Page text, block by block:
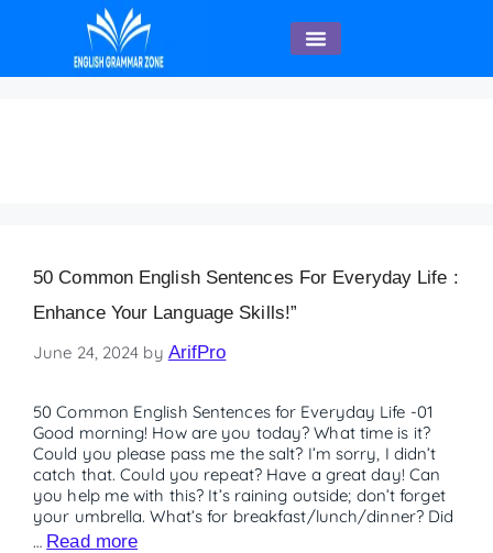
50 Common English Sentences For Everyday Life :
Enhance Your Language Skills!”
June 24, 2024 by ArifPro
50 Common English Sentences for Everyday Life -01
Good morning! How are you today? What time is it?
Could you please pass me the salt? I’m sorry, I didn’t
catch that. Could you repeat? Have a great day! Can
you help me with this? It’s raining outside; don’t forget
your umbrella. What’s for breakfast/lunch/dinner? Did
… Read more